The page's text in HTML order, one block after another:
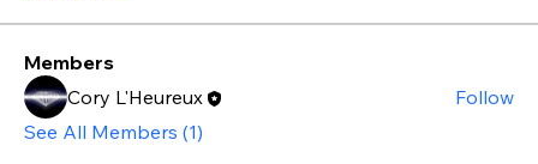
Members
Cory L'Heureux
Follow
See All Members (1)